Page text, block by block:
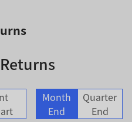
Month
End
Quarter
End